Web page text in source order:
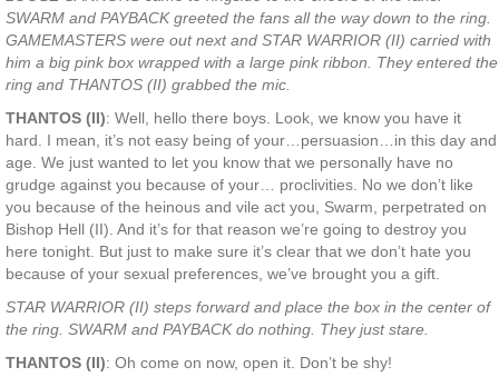
SWARM and PAYBACK greeted the fans all the way down to the ring.
GAMEMASTERS were out next and STAR WARRIOR (II) carried with
him a big pink box wrapped with a large pink ribbon. They entered the
ring and THANTOS (II) grabbed the mic.
THANTOS (II): Well, hello there boys. Look, we know you have it
hard. I mean, it’s not easy being of your…persuasion…in this day and
age. We just wanted to let you know that we personally have no
grudge against you because of your… proclivities. No we don’t like
you because of the heinous and vile act you, Swarm, perpetrated on
Bishop Hell (II). And it’s for that reason we’re going to destroy you
here tonight. But just to make sure it’s clear that we don’t hate you
because of your sexual preferences, we’ve brought you a gift.
STAR WARRIOR (II) steps forward and place the box in the center of
the ring. SWARM and PAYBACK do nothing. They just stare.
THANTOS (II): Oh come on now, open it. Don’t be shy!